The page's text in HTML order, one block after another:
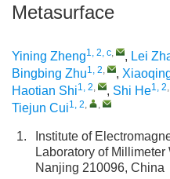
Metasurface
Yining Zheng1, 2, c , Lei
Bingbing Zhu1, 2 ,
Haotian Shi1, 2 , Shi He1, 2
Tiejun Cui1, 2
1.
Institute of
Laboratory of
Nanjing 210096, China